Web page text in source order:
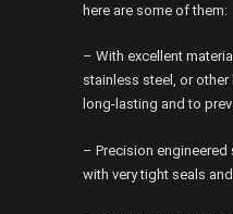
here are some of them:
– With excellent
stainless steel, or
long-lasting and to
– Precision
with very tight seals